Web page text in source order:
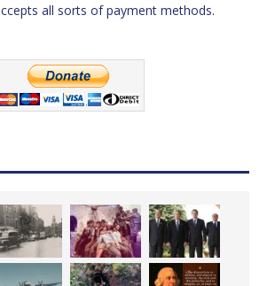
all sorts of payment methods.